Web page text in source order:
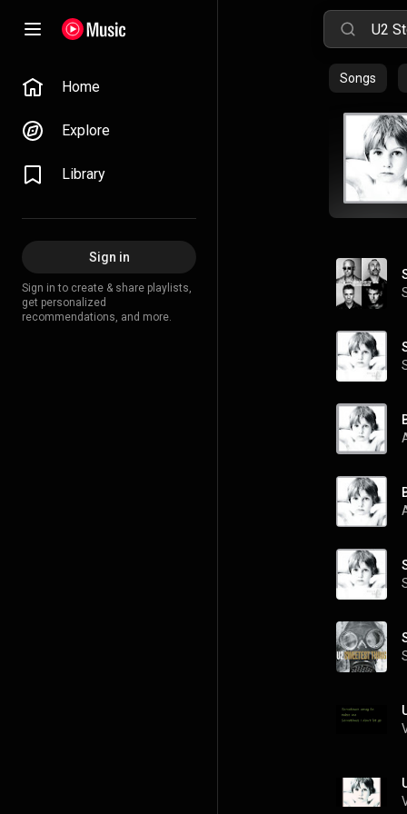
Home
Explore
Library
Sign in
Sign in to create & share playlists,
get personalized
recommendations, and more.
Songs